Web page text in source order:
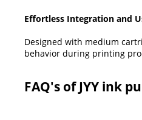
Effortless Integration and
Designed with medium
behavior during printing
FAQ's of JYY ink